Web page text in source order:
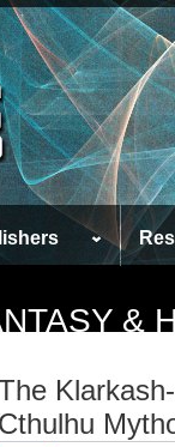
&
Cthulhu